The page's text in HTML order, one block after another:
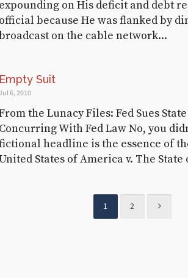
expounding on His deficit and debt
official because He was flanked by
on the cable network...
Empty Suit
Jul 6, 2010
the Lunacy Files: Fed Sues
Concurring With Fed Law No, you
headline is the essence of
States of America v. The
1 2